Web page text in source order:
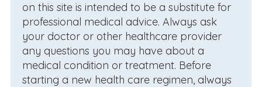
on this site is intended to be a substitute for
professional medical advice. Always ask
your doctor or other healthcare provider
any questions you may have about a
medical condition or treatment. Before
starting a new health care regimen, always